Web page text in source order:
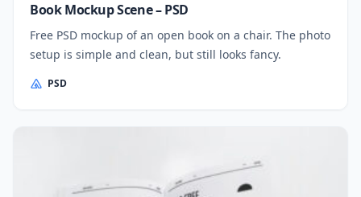
Book Mockup Scene – PSD
Free PSD mockup of an open book on a chair. The photo
setup is simple and clean, but still looks fancy.
PSD